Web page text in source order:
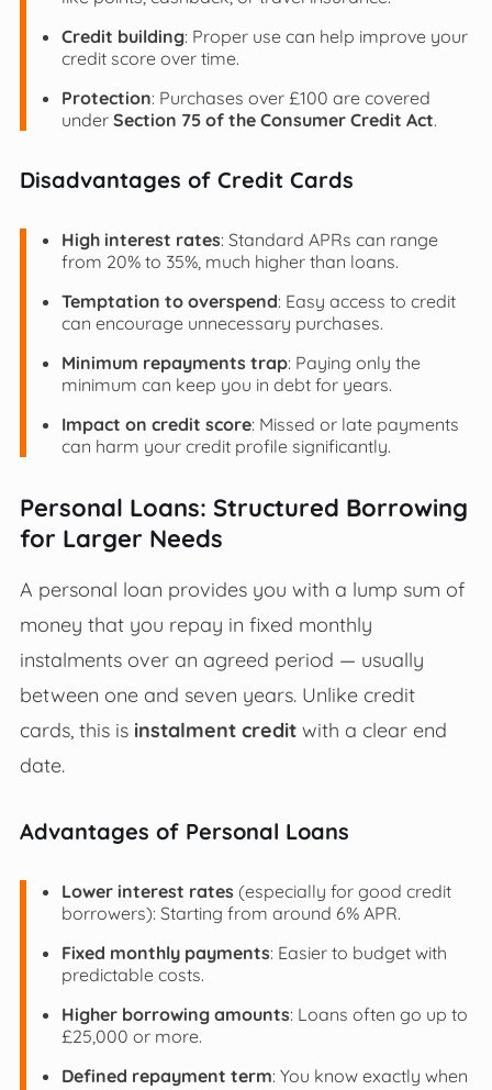
Credit building: Proper use can help improve your
credit score over time.
Protection: Purchases over £100 are covered
under Section 75 of the Consumer Credit Act.
Disadvantages of Credit Cards
High interest rates: Standard APRs can range
from 20% to 35%, much higher than loans.
Temptation to overspend: Easy access to credit
can encourage unnecessary purchases.
Minimum repayments trap: Paying only the
minimum can keep you in debt for years.
Impact on credit score: Missed or late payments
can harm your credit profile significantly.
Personal Loans: Structured Borrowing
for Larger Needs
A personal loan provides you with a lump sum of
money that you repay in fixed monthly
instalments over an agreed period — usually
between one and seven years. Unlike credit
cards, this is instalment creditwith a clear end
date.
Advantages of Personal Loans
Lower interest rates(especially for good credit
borrowers): Starting from around 6% APR.
Fixed monthly payments: Easier to budget with
predictable costs.
Higher borrowing amounts: Loans often go up to
£25,000 or more.
Defined repayment term: You know exactly when